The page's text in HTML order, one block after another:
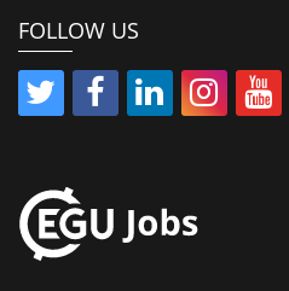
FOLLOW US